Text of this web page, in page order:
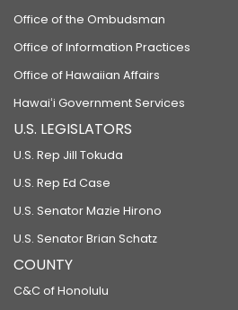
Office of the Ombudsman
Office of Information Practices
Office of Hawaiian Affairs
Hawaiʻi Government Services
U.S. LEGISLATORS
U.S. Rep Jill Tokuda
U.S. Rep Ed Case
U.S. Senator Mazie Hirono
U.S. Senator Brian Schatz
COUNTY
C&C of Honolulu